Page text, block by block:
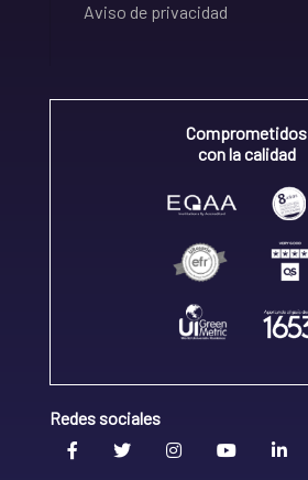
Aviso de privacidad
Comprometidos
con la calidad
Redes sociales